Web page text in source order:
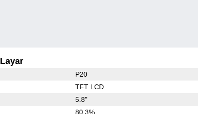
Layar
P20
TFT LCD
5.8"
80.3%